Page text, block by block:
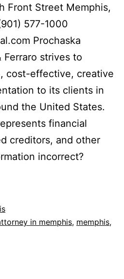
Front Street Memphis,
577-1000
Prochaska
Ferraro strives to
cost-effective, creative
to its clients in
the United States.
financial
creditors, and other
incorrect?
in memphis, memphis,